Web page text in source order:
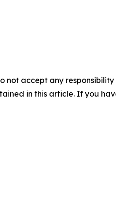
not accept any
in this article. If you